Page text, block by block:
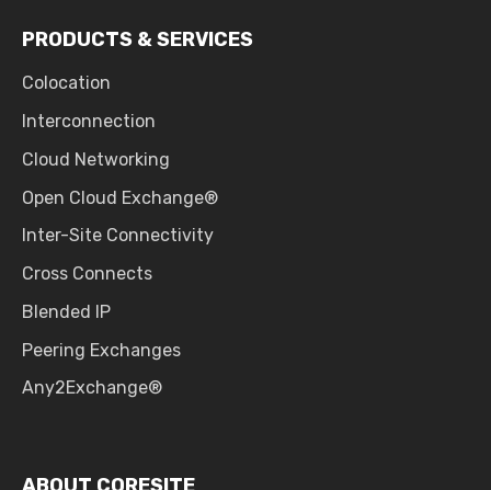
PRODUCTS & SERVICES
Colocation
Interconnection
Cloud Networking
Open Cloud Exchange®
Inter-Site Connectivity
Cross Connects
Blended IP
Peering Exchanges
Any2Exchange®